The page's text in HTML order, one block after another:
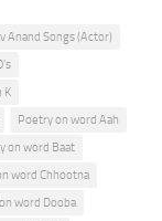
Anand Songs (Actor)
K
Poetry on word Aah
on word Baat
word Chhootna
word Dooba